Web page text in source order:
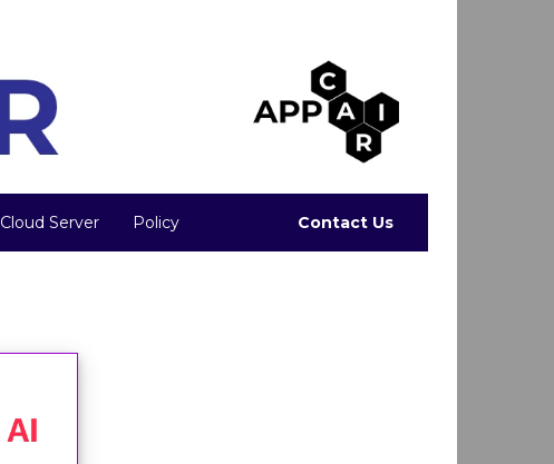
Cloud Server Policy Contact Us